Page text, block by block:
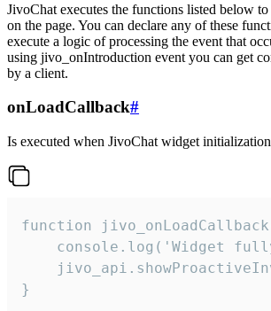
JivoChat executes the functions listed below
on the page. You can declare any of these
execute a logic of processing the event that
using jivo_onIntroduction event you can get
by a client.
onLoadCallback#
Is executed when JivoChat widget
function
console.log('Widget
}